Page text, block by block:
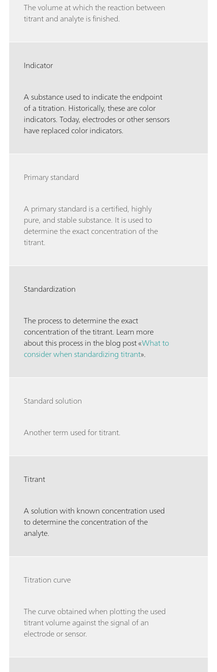
The volume at which the reaction between
titrant and analyte is finished.
Indicator
A substance used to indicate the endpoint
of a titration. Historically, these are color
indicators. Today, electrodes or other sensors
have replaced color indicators.
Primary standard
A primary standard is a certified, highly
pure, and stable substance. It is used to
determine the exact concentration of the
titrant.
Standardization
The process to determine the exact
concentration of the titrant. Learn more
about this process in the blog post «What to
consider when standardizing titrant».
Standard solution
Another term used for titrant.
Titrant
A solution with known concentration used
to determine the concentration of the
analyte.
Titration curve
The curve obtained when plotting the used
titrant volume against the signal of an
electrode or sensor.